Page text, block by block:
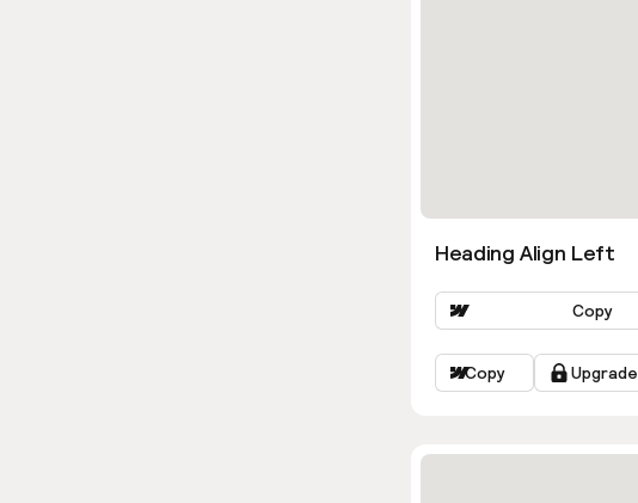
Heading Align Left
Copy
Copy Upgrade